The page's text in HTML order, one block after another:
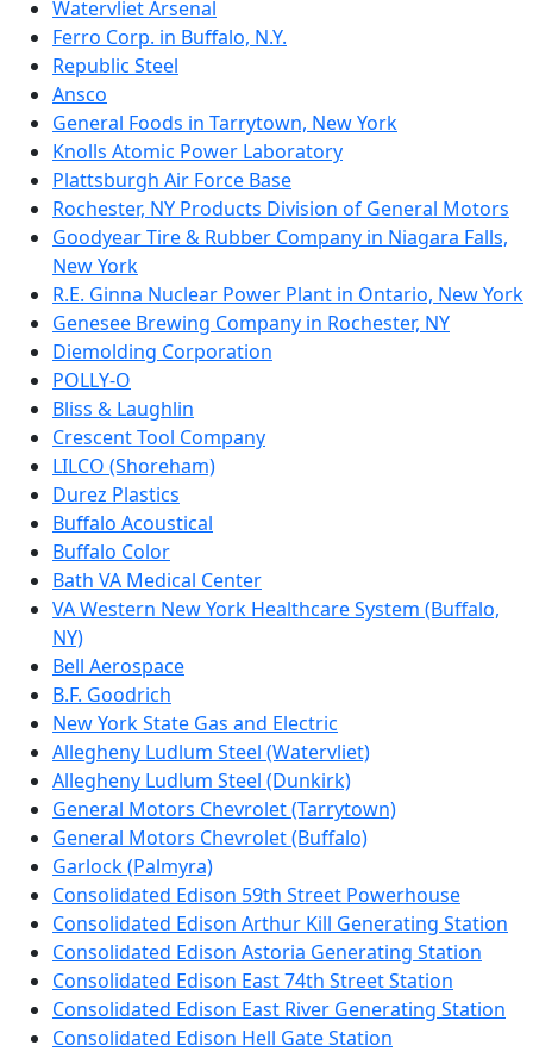
Watervliet Arsenal
Ferro Corp. in Buffalo, N.Y.
Republic Steel
Ansco
General Foods in Tarrytown, New York
Knolls Atomic Power Laboratory
Plattsburgh Air Force Base
Rochester, NY Products Division of General Motors
Goodyear Tire & Rubber Company in Niagara Falls,
New York
R.E. Ginna Nuclear Power Plant in Ontario, New York
Genesee Brewing Company in Rochester, NY
Diemolding Corporation
POLLY-O
Bliss & Laughlin
Crescent Tool Company
LILCO (Shoreham)
Durez Plastics
Buffalo Acoustical
Buffalo Color
Bath VA Medical Center
VA Western New York Healthcare System (Buffalo,
NY)
Bell Aerospace
B.F. Goodrich
New York State Gas and Electric
Allegheny Ludlum Steel (Watervliet)
Allegheny Ludlum Steel (Dunkirk)
General Motors Chevrolet (Tarrytown)
General Motors Chevrolet (Buffalo)
Garlock (Palmyra)
Consolidated Edison 59th Street Powerhouse
Consolidated Edison Arthur Kill Generating Station
Consolidated Edison Astoria Generating Station
Consolidated Edison East 74th Street Station
Consolidated Edison East River Generating Station
Consolidated Edison Hell Gate Station